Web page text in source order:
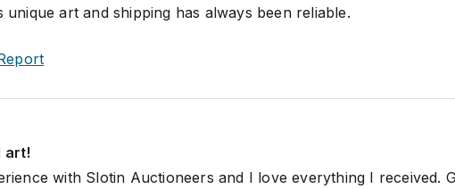
unique art and shipping has always been reliable.
art!
with Slotin Auctioneers and I love everything I received.